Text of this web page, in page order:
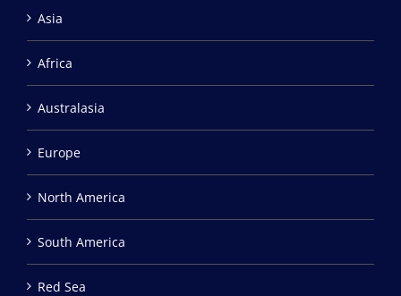
Asia
Africa
Australasia
Europe
North America
South America
Red Sea